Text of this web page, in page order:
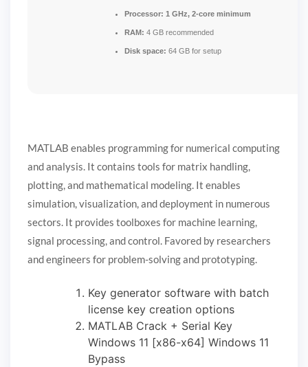
Processor: 1 GHz, 2-core minimum
RAM: 4 GB recommended
Disk space: 64 GB for setup
MATLAB enables programming for numerical computing
and analysis. It contains tools for matrix handling,
plotting, and mathematical modeling. It enables
simulation, visualization, and deployment in numerous
sectors. It provides toolboxes for machine learning,
signal processing, and control. Favored by researchers
and engineers for problem-solving and prototyping.
Key generator software with batch
license key creation options
MATLAB Crack + Serial Key
Windows 11 [x86-x64] Windows 11
Bypass